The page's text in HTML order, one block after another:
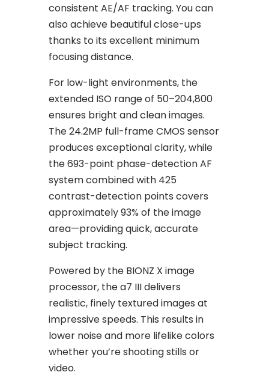
consistent AE/AF tracking. You can
also achieve beautiful close-ups
thanks to its excellent minimum
focusing distance.
For low-light environments, the
extended ISO range of 50–204,800
ensures bright and clean images.
The 24.2MP full-frame CMOS sensor
produces exceptional clarity, while
the 693-point phase-detection AF
system combined with 425
contrast-detection points covers
approximately 93% of the image
area—providing quick, accurate
subject tracking.
Powered by the BIONZ X image
processor, the a7 III delivers
realistic, finely textured images at
impressive speeds. This results in
lower noise and more lifelike colors
whether you’re shooting stills or
video.